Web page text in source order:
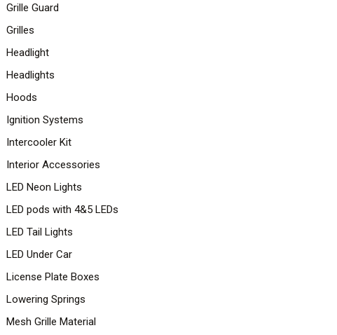
Grille Guard
Grilles
Headlight
Headlights
Hoods
Ignition Systems
Intercooler Kit
Interior Accessories
LED Neon Lights
LED pods with 4&5 LEDs
LED Tail Lights
LED Under Car
License Plate Boxes
Lowering Springs
Mesh Grille Material